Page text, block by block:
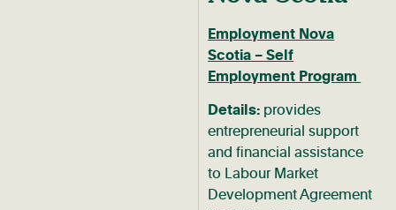
Employment Nova
Scotia – Self
Employment Program
Details: provides
entrepreneurial support
and financial assistance
to Labour Market
Development Agreement